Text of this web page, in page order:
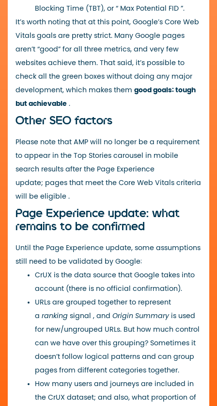
Blocking Time (TBT), or “ Max Potential FID ”.
It’s worth noting that at this point, Google’s Core Web
Vitals goals are pretty strict. Many Google pages
aren’t “good” for all three metrics, and very few
websites achieve them. That said, it’s possible to
check all the green boxes without doing any major
development, which makes them good goals: tough
but achievable .
Other SEO factors
Please note that AMP will no longer be a requirement
to appear in the Top Stories carousel in mobile
search results after the Page Experience
update; pages that meet the Core Web Vitals criteria
will be eligible .
Page Experience update: what
remains to be confirmed
Until the Page Experience update, some assumptions
still need to be validated by Google:
CrUX is the data source that Google takes into
account (there is no official confirmation).
URLs are grouped together to represent
a ranking signal , and Origin Summaryis used
for new/ungrouped URLs. But how much control
can we have over this grouping? Sometimes it
doesn’t follow logical patterns and can group
pages from different categories together.
How many users and journeys are included in
the CrUX dataset; and also, what proportion of